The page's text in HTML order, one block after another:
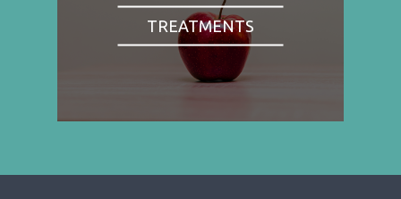
TREATMENTS